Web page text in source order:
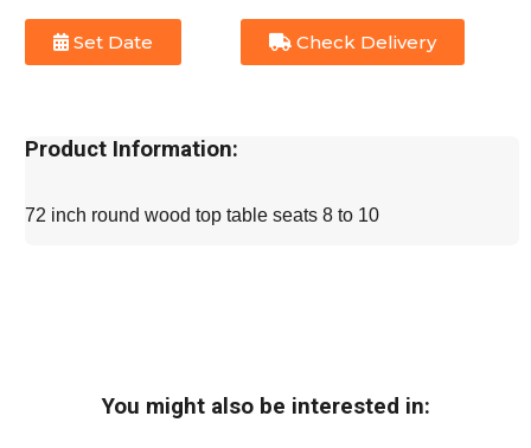
Set Date Check Delivery
Product Information:
72 inch round wood top table seats 8 to 10
You might also be interested in: